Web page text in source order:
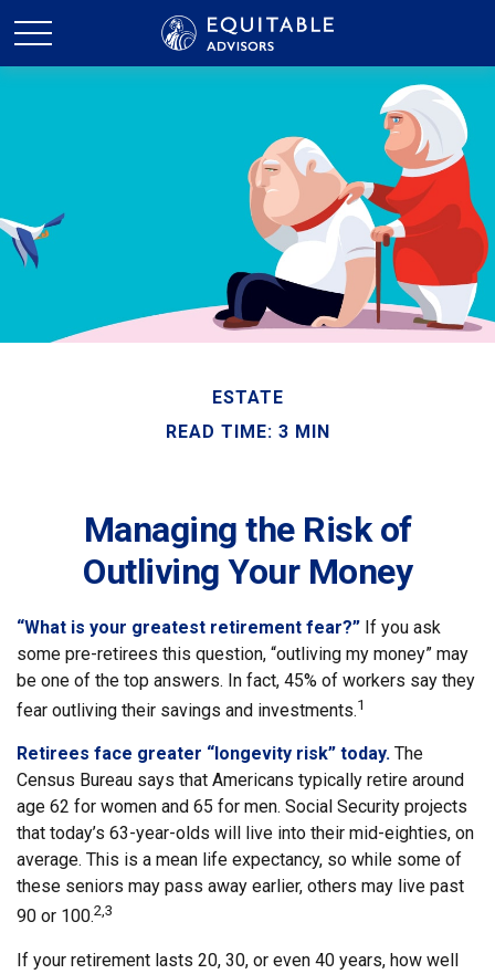
ESTATE
READ TIME: 3 MIN
Managing the Risk of
Outliving Your Money
“What is your greatest retirement fear?” If you ask
some pre-retirees this question, “outliving my money” may
be one of the top answers. In fact, 45% of workers say they
fear outliving their savings and investments.1
Retirees face greater “longevity risk” today. The
Census Bureau says that Americans typically retire around
age 62 for women and 65 for men. Social Security projects
that today’s 63-year-olds will live into their mid-eighties, on
average. This is a mean life expectancy, so while some of
these seniors may pass away earlier, others may live past
90 or 100.2,3
If your retirement lasts 20, 30, or even 40 years, how well